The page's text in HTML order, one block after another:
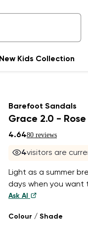
New Kids Collection
Barefoot Sandals
Grace 2.0 -
4.6480 reviews
4visitors are
Light as a summer
days when you
Ask AI
Colour / Shade